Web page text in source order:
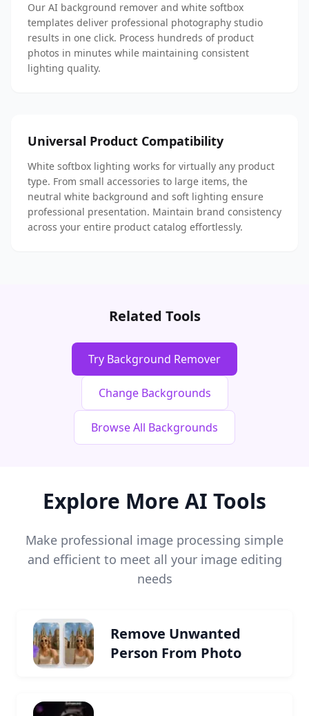
Our AI background remover and white softbox
templates deliver professional photography studio
results in one click. Process hundreds of product
photos in minutes while maintaining consistent
lighting quality.
Universal Product Compatibility
White softbox lighting works for virtually any product
type. From small accessories to large items, the
neutral white background and soft lighting ensure
professional presentation. Maintain brand consistency
across your entire product catalog effortlessly.
Related Tools
Try Background Remover
Change Backgrounds
Browse All Backgrounds
Explore More AI Tools
Make professional image processing simple
and efficient to meet all your image editing
needs
Remove Unwanted
Person From Photo